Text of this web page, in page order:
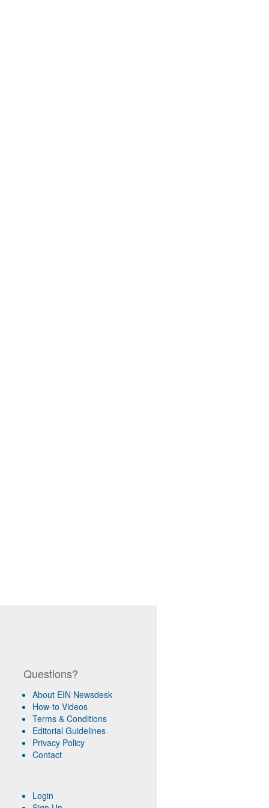
Questions?
About EIN Newsdesk
How-to Videos
Terms & Conditions
Editorial Guidelines
Privacy Policy
Contact
Login